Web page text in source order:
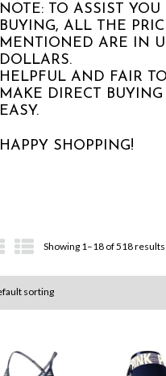
NOTE: TO ASSIST YOU
BUYING, ALL THE
MENTIONED ARE IN
DOLLARS.
HELPFUL AND FAIR TO
MAKE DIRECT BUYING
EASY.
HAPPY SHOPPING!
Showing 1–18 of 518 results